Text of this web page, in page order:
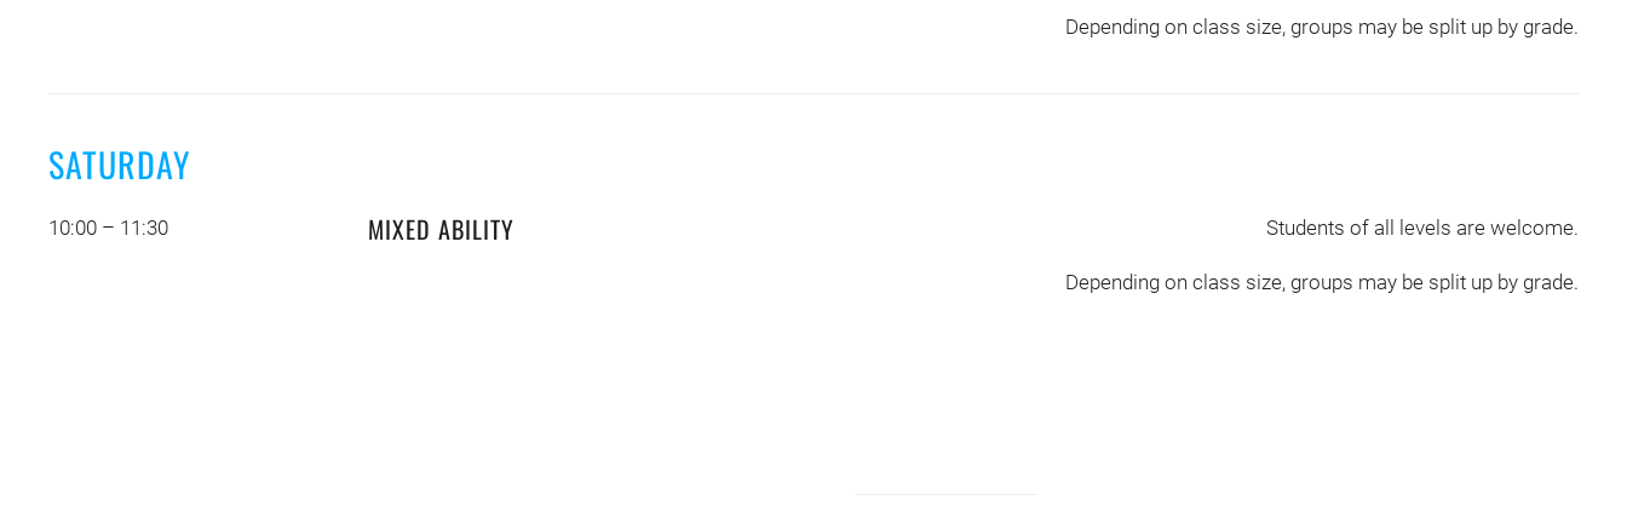
Depending on class size, groups may be split up by grade.
SATURDAY
10:00 – 11:30 MIXED ABILITY Students of all levels are welcome.
Depending on class size, groups may be split up by grade.